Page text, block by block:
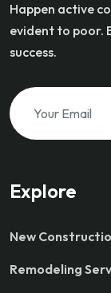
Happen active
evident to poor.
success.
Explore
New
Remodeling